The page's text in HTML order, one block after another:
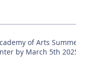
of Arts Summer
by March 5th 2025!